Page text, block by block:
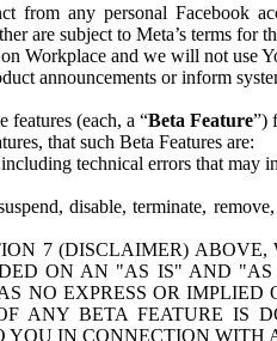
from any personal Facebook
are subject to Meta’s terms for
Workplace and we will not use
announcements or inform
features (each, a “Beta Feature”)
that such Beta Features are:
technical errors that may
disable, terminate,
7 (DISCLAIMER)
ON AN "AS IS" AND
NO EXPRESS OR
ANY BETA FEATURE IS
IN CONNECTION WITH